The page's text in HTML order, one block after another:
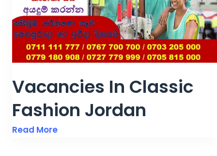
Vacancies In Classic
Fashion Jordan
Read More